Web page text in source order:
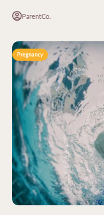
ParentCo.
Pregnancy